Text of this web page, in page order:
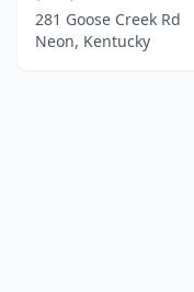
281 Goose Creek Rd
Neon, Kentucky